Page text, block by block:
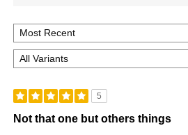
5
Not that one but others things